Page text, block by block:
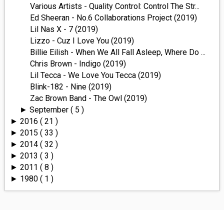
Various Artists - Quality Control: Control The Str...
Ed Sheeran - No.6 Collaborations Project (2019)
Lil Nas X - 7 (2019)
Lizzo - Cuz I Love You (2019)
Billie Eilish - When We All Fall Asleep, Where Do ...
Chris Brown - Indigo (2019)
Lil Tecca - We Love You Tecca (2019)
Blink-182 - Nine (2019)
Zac Brown Band - The Owl (2019)
►September( 5 )
► 2016 ( 21 )
► 2015 ( 33 )
► 2014 ( 32 )
► 2013 ( 3 )
► 2011 ( 8 )
► 1980 ( 1 )